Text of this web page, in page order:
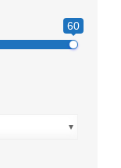
60